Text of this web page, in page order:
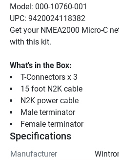
Model: 000-10760-001
UPC: 9420024118382
Get your NMEA2000 Micro-C
with this kit.
What's in the Box:
T-Connectors x 3
15 foot N2K cable
N2K power cable
Male terminator
Female terminator
Specifications
Manufacturer